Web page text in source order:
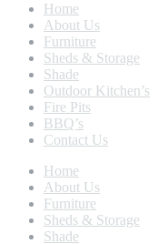
Home
About Us
Furniture
Sheds & Storage
Shade
Outdoor Kitchen’s
Fire Pits
BBQ’s
Contact Us
Home
About Us
Furniture
Sheds & Storage
Shade